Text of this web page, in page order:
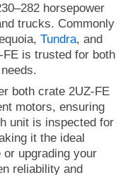
horsepower
trucks. Commonly
Tundra, and
FE is trusted for both
both crate 2UZ-FE
motors, ensuring
unit is inspected for
it the ideal
upgrading your
reliability and